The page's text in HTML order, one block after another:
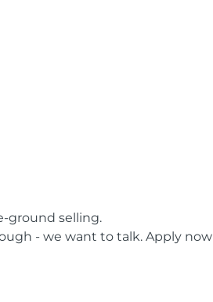
ground selling.
- we want to talk. Apply now